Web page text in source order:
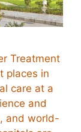
Treatment
places in
care at a
and
and world-